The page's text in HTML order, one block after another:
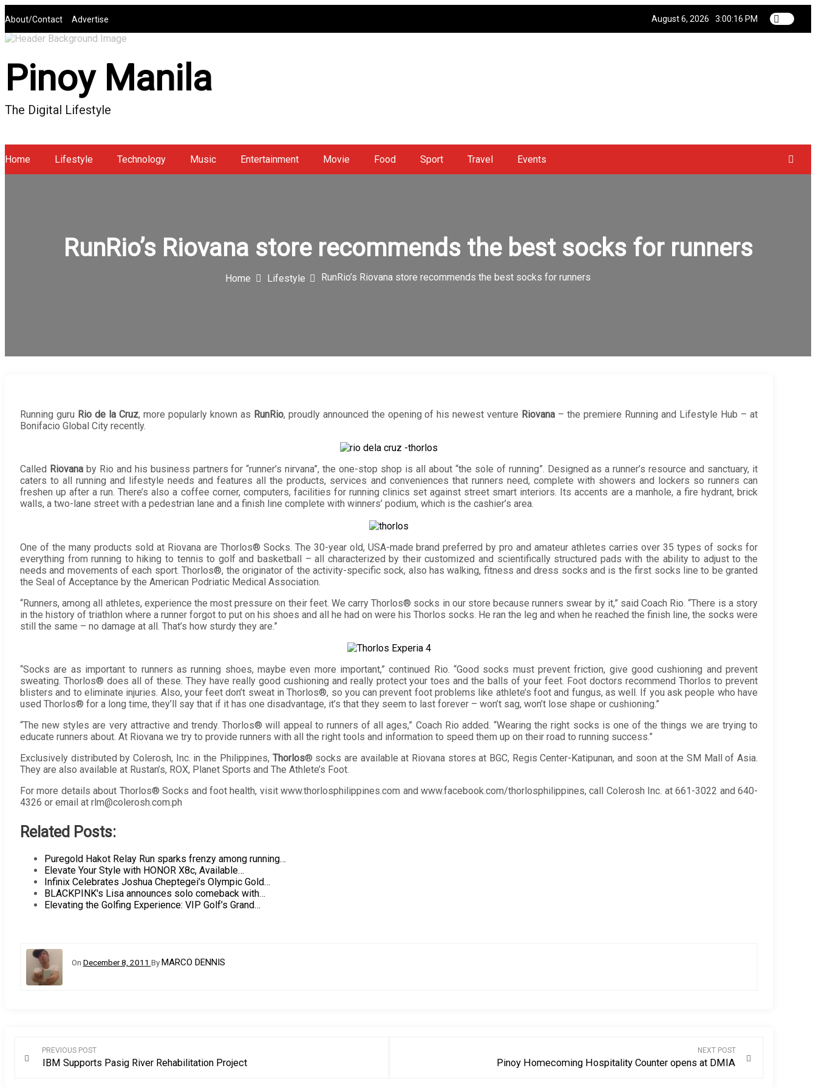
to
content
About/Contact Advertise August 6, 2026 3:00:16 PM
Pinoy Manila
The Digital Lifestyle
Home Lifestyle Technology Music Entertainment Movie Food Sport Travel Events
RunRio’s Riovana store recommends the best socks for runners
Home Lifestyle RunRio’s Riovana store recommends the best socks for runners
Running guru Rio de la Cruz, more popularly known as RunRio, proudly announced the opening of his newest venture Riovana – the premiere Running and Lifestyle Hub – at
Bonifacio Global City recently.
Called Riovanaby Rio and his business partners for “runner’s nirvana”, the one-stop shop is all about “the sole of running”. Designed as a runner’s resource and sanctuary, it
caters to all running and lifestyle needs and features all the products, services and conveniences that runners need, complete with showers and lockers so runners can
freshen up after a run. There’s also a coffee corner, computers, facilities for running clinics set against street smart interiors. Its accents are a manhole, a fire hydrant, brick
walls, a two-lane street with a pedestrian lane and a finish line complete with winners’ podium, which is the cashier’s area.
One of the many products sold at Riovana are Thorlos® Socks. The 30-year old, USA-made brand preferred by pro and amateur athletes carries over 35 types of socks for
everything from running to hiking to tennis to golf and basketball – all characterized by their customized and scientifically structured pads with the ability to adjust to the
needs and movements of each sport. Thorlos®, the originator of the activity-specific sock, also has walking, fitness and dress socks and is the first socks line to be granted
the Seal of Acceptance by the American Podriatic Medical Association.
“Runners, among all athletes, experience the most pressure on their feet. We carry Thorlos® socks in our store because runners swear by it,” said Coach Rio. “There is a story
in the history of triathlon where a runner forgot to put on his shoes and all he had on were his Thorlos socks. He ran the leg and when he reached the finish line, the socks were
still the same – no damage at all. That’s how sturdy they are.”
“Socks are as important to runners as running shoes, maybe even more important,” continued Rio. “Good socks must prevent friction, give good cushioning and prevent
sweating. Thorlos® does all of these. They have really good cushioning and really protect your toes and the balls of your feet. Foot doctors recommend Thorlos to prevent
blisters and to eliminate injuries. Also, your feet don’t sweat in Thorlos®, so you can prevent foot problems like athlete’s foot and fungus, as well. If you ask people who have
used Thorlos® for a long time, they’ll say that if it has one disadvantage, it’s that they seem to last forever – won’t sag, won’t lose shape or cushioning.”
“The new styles are very attractive and trendy. Thorlos® will appeal to runners of all ages,” Coach Rio added. “Wearing the right socks is one of the things we are trying to
educate runners about. At Riovana we try to provide runners with all the right tools and information to speed them up on their road to running success.”
Exclusively distributed by Colerosh, Inc. in the Philippines, Thorlos® socks are available at Riovana stores at BGC, Regis Center-Katipunan, and soon at the SM Mall of Asia.
They are also available at Rustan’s, ROX, Planet Sports and The Athlete’s Foot.
For more details about Thorlos® Socks and foot health, visit www.thorlosphilippines.com and www.facebook.com/thorlosphilippines, call Colerosh Inc. at 661-3022 and 640-
4326 or email at rlm@colerosh.com.ph
Related Posts:
Puregold Hakot Relay Run sparks frenzy among running…
Elevate Your Style with HONOR X8c, Available…
Infinix Celebrates Joshua Cheptegei’s Olympic Gold…
BLACKPINK's Lisa announces solo comeback with…
Elevating the Golfing Experience: VIP Golf’s Grand…
On December 8, 2011 ByMARCO DENNIS
Post
navigation
PREVIOUS POST
IBM Supports Pasig River Rehabilitation Project
NEXT POST
Pinoy Homecoming Hospitality Counter opens at DMIA